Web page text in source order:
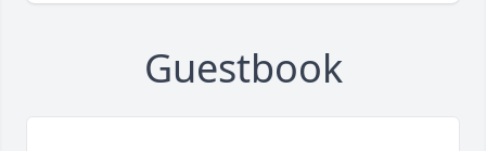
Guestbook